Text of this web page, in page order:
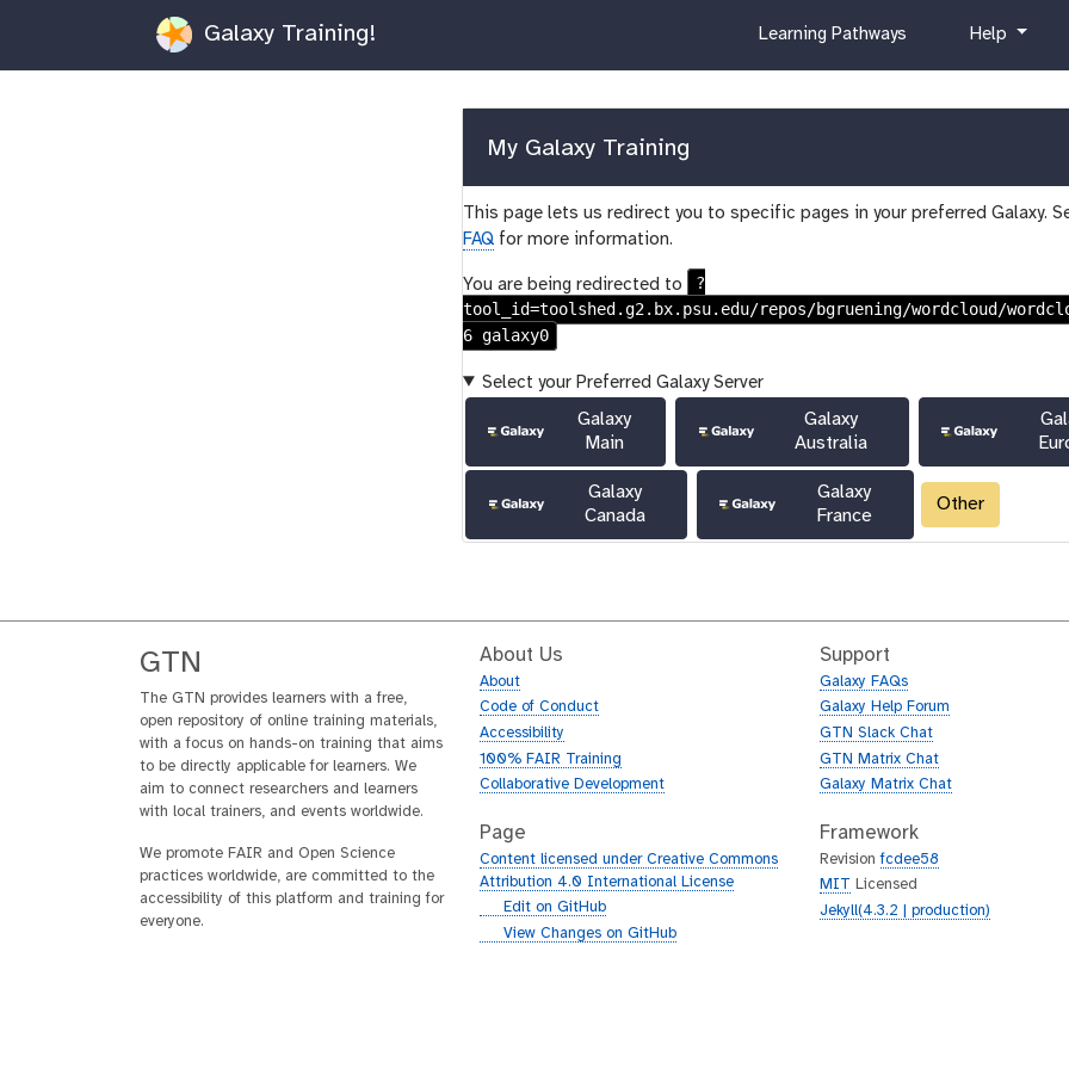
Galaxy Training!
c
r
u
l
Learning Pathways
h
p
Help
My Galaxy Training
This page lets us redirect you to specific pages in your preferred Galaxy.
FAQ for more information.
You are being redirected to
?
tool_id=toolshed.g2.bx.psu.edu/repos/bgruening/wordcloud/
6 galaxy0
Select your Preferred Galaxy Server
Galaxy
Main
Galaxy
Australia
Galaxy
Canada
Galaxy
France
Other
GTN
The GTN provides learners with a free,
open repository of online training materials,
with a focus on hands-on training that aims
to be directly applicable for learners. We
aim to connect researchers and learners
with local trainers, and events worldwide.
We promote FAIR and Open Science
practices worldwide, are committed to the
accessibility of this platform and training for
everyone.
About Us
About
Code of Conduct
Accessibility
100% FAIR Training
Collaborative Development
Page
Content licensed under Creative Commons
Attribution 4.0 International License
gEdit on GitHub
gView Changes on GitHub
Support
Galaxy FAQs
Galaxy Help Forum
GTN Slack Chat
GTN Matrix Chat
Galaxy Matrix Chat
Framework
Revisionfcdee58
MIT
Licensed
Jekyll(4.3.2 | production)